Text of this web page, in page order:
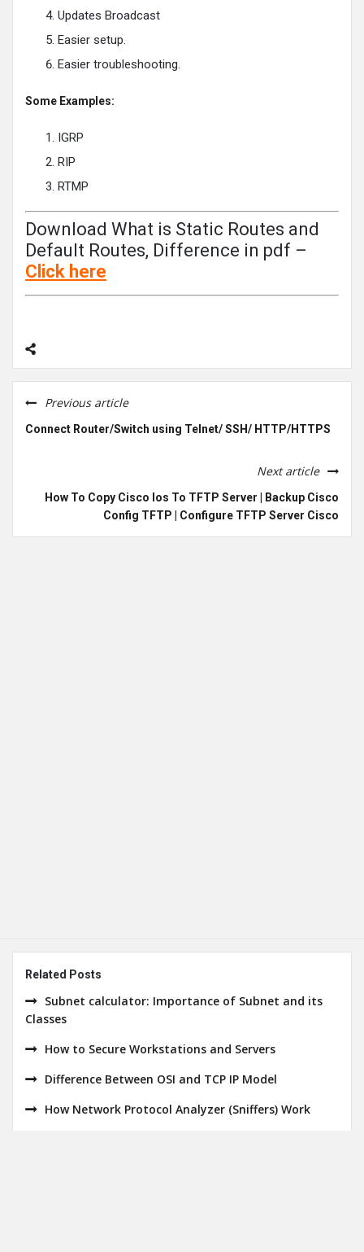
Updates Broadcast
Easier setup.
Easier troubleshooting.
Some Examples:
IGRP
RIP
RTMP
Download What is Static Routes and
Default Routes, Difference in pdf –
Click here
Previous article
Connect Router/Switch using Telnet/ SSH/ HTTP/HTTPS
Next article
How To Copy Cisco Ios To TFTP Server | Backup Cisco
Config TFTP | Configure TFTP Server Cisco
Related Posts
Subnet calculator: Importance of Subnet and its
Classes
How to Secure Workstations and Servers
Difference Between OSI and TCP IP Model
How Network Protocol Analyzer (Sniffers) Work